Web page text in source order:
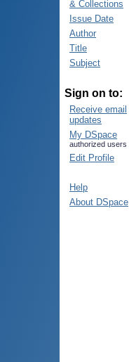
& Collections
Issue Date
Author
Title
Subject
Sign on to:
Receive email
updates
My DSpace
authorized users
Edit Profile
Help
About DSpace